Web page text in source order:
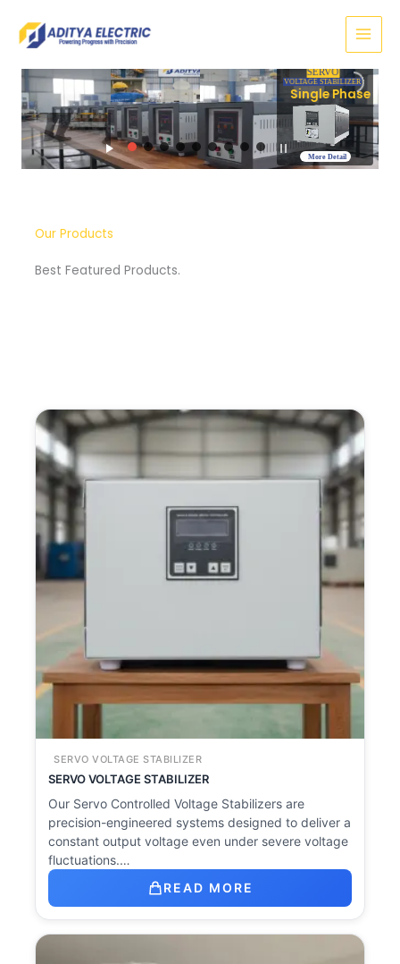
SERVO
VOLTAGE STABILIZER
More Detail
Three Phase
Our Products
Best Featured Products.
SERVO VOLTAGE STABILIZER
SERVO VOLTAGE STABILIZER
Our Servo Controlled Voltage Stabilizers are
precision-engineered systems designed to deliver a
constant output voltage even under severe voltage
fluctuations.…
READ MORE